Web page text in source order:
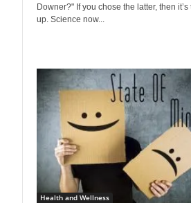
Downer?" If you chose the latter, then
up. Science now...
Health and Wellness